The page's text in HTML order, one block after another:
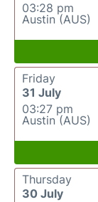
03:28 pm
Austin (AUS)
Friday
31 July
03:27 pm
Austin (AUS)
Thursday
30 July